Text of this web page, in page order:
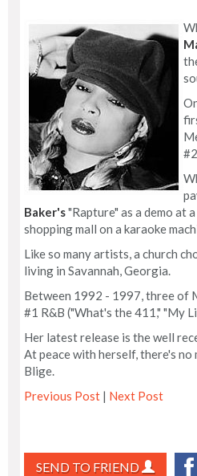
Baker's"Rapture" as a demo at
shopping mall on a karaoke
Like so many artists, a church
living in Savannah, Georgia.
Between 1992 - 1997, three of
#1 R&B ("What's the 411," "My
Her latest release is the well
At peace with herself, there's no
Blige.
Previous Post | Next Post
SEND TO FRIEND